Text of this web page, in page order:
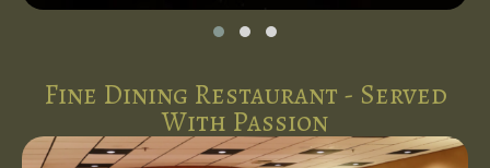
Fine Dining Restaurant - Served
With Passion